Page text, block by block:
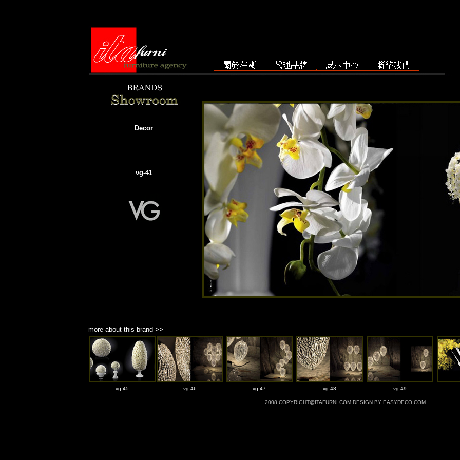
Decor
vg-41
───────────
more about this brand >>
vg-45 vg-46 vg-47 vg-48 vg-49
2008 COPYRIGHT@ITAFURNI.COM DESIGN BY EASYDECO.COM